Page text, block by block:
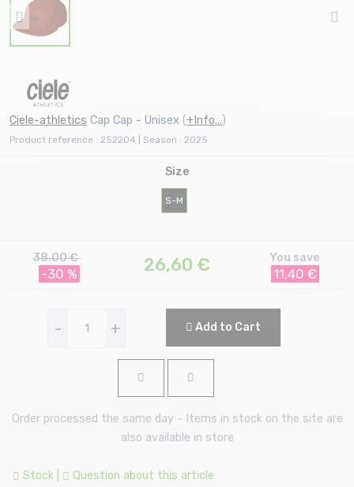
Ciele-athletics Cap Cap - Unisex (+Info...)
Product reference : 252204 | Season : 2025
Size
S-M
38.00 €
-30 % 26,60 € You save
11.40 €
- + Add to Cart
Order processed the same day - Items in stock on the site are
also available in store
Stock Question about this article